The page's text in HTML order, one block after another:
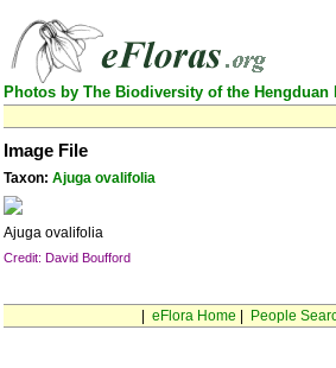
Photos by The Biodiversity of the Hengduan
Image File
Taxon: Ajuga ovalifolia
Ajuga ovalifolia
Credit: David Boufford
eFlora Home People